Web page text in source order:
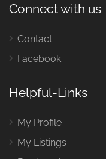
Connect with us
Contact
Facebook
Helpful-Links
My Profile
My Listings